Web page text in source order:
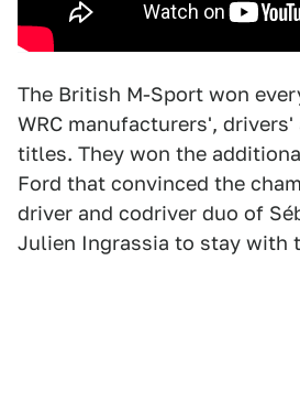
The British M-Sport won
WRC manufacturers',
titles. They won the
Ford that convinced the
driver and codriver duo of
Julien Ingrassia to stay with